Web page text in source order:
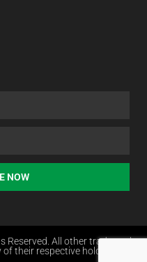
NOW
Reserved. All other trademarks
their respective holders.